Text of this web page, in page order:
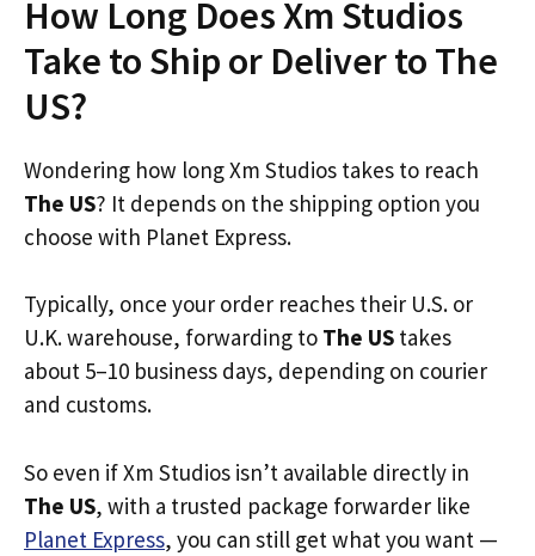
How Long Does Xm Studios
Take to Ship or Deliver to The
US?
Wondering how long Xm Studios takes to reach
The US? It depends on the shipping option you
choose with Planet Express.
Typically, once your order reaches their U.S. or
U.K. warehouse, forwarding to The US takes
about 5–10 business days, depending on courier
and customs.
So even if Xm Studios isn’t available directly in
The US, with a trusted package forwarder like
Planet Express, you can still get what you want —